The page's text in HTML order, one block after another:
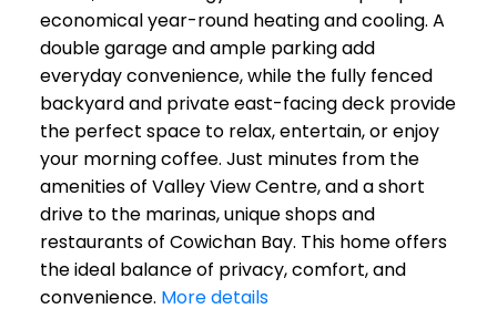
economical year-round heating and cooling. A
double garage and ample parking add
everyday convenience, while the fully fenced
backyard and private east-facing deck provide
the perfect space to relax, entertain, or enjoy
your morning coffee. Just minutes from the
amenities of Valley View Centre, and a short
drive to the marinas, unique shops and
restaurants of Cowichan Bay. This home offers
the ideal balance of privacy, comfort, and
convenience. More details